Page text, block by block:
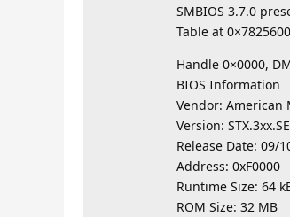
SMBIOS 3.7.0
Table at
Handle 0×0000,
BIOS Information
Vendor: American
Version:
Release Date: 09/
Address: 0xF0000
Runtime Size: 64
ROM Size: 32 MB